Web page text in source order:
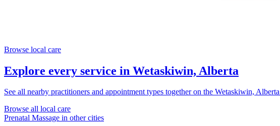
Browse local care
Explore every service in Wetaskiwin, Alberta
See all nearby practitioners and appointment types together on the Wetaskiwin, Alberta
Browse all local care
Prenatal Massage in other cities